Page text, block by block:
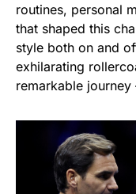
routines, personal
that shaped this
style both on and
exhilarating
remarkable